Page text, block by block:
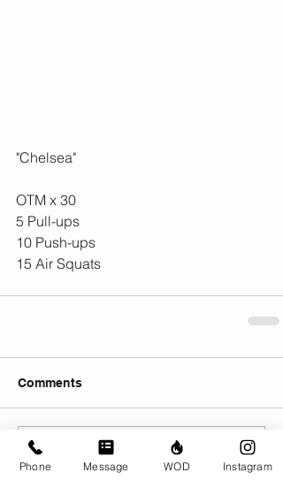
"Chelsea"
OTM x 30
5 Pull-ups
10 Push-ups
15 Air Squats
Comments
Write a comment...
Phone Message WOD Instagram